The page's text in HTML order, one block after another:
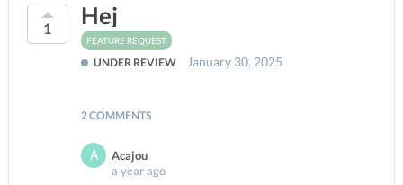
1 Hej
FEATURE REQUEST
UNDER REVIEW January 30, 2025
2 COMMENTS
Acajou
a year ago